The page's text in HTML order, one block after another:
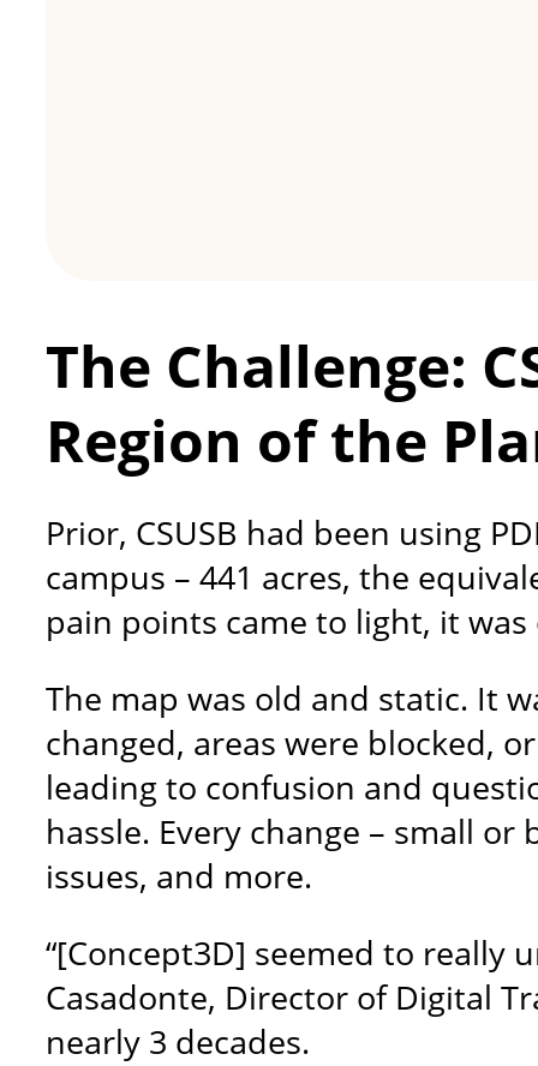
The Challenge:
Region of the
Prior, CSUSB had been using
campus – 441 acres, the
pain points came to light, it
The map was old and static. It
changed, areas were blocked,
leading to confusion and
hassle. Every change – small
issues, and more.
“[Concept3D] seemed to
Casadonte, Director of Digital
nearly 3 decades.